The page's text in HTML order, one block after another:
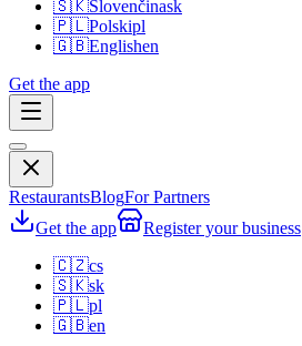
🇸🇰Slovenčinask
🇵🇱Polskipl
🇬🇧Englishen
Get the app
RestaurantsBlogFor Partners
Get the app
Register your business
🇨🇿cs
🇸🇰sk
🇵🇱pl
🇬🇧en